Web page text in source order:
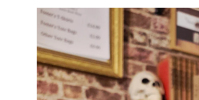
Skip to
product
information